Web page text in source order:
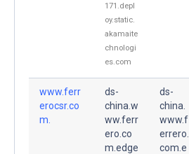
171.depl
oy.static.
akamaite
chnologi
es.com
www.ferr
erocsr.co
m.
ds-
china.w
ww.ferr
ero.co
m.edge
ds-
china.
www.f
errero.
com.e